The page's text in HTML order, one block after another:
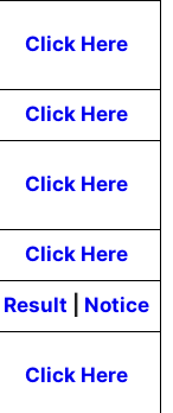
Click Here
Click Here
Click Here
Click Here
Result Notice
Click Here